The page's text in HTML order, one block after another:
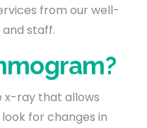
from our well-
staff.
x-ray that allows
for changes in